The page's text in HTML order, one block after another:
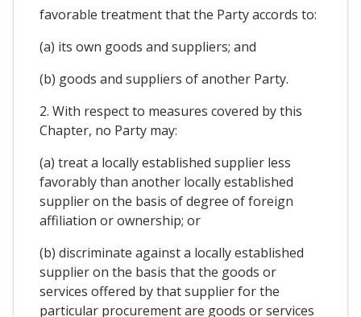
favorable treatment that the Party accords to:
(a) its own goods and suppliers; and
(b) goods and suppliers of another Party.
2. With respect to measures covered by this
Chapter, no Party may:
(a) treat a locally established supplier less
favorably than another locally established
supplier on the basis of degree of foreign
affiliation or ownership; or
(b) discriminate against a locally established
supplier on the basis that the goods or
services offered by that supplier for the
particular procurement are goods or services